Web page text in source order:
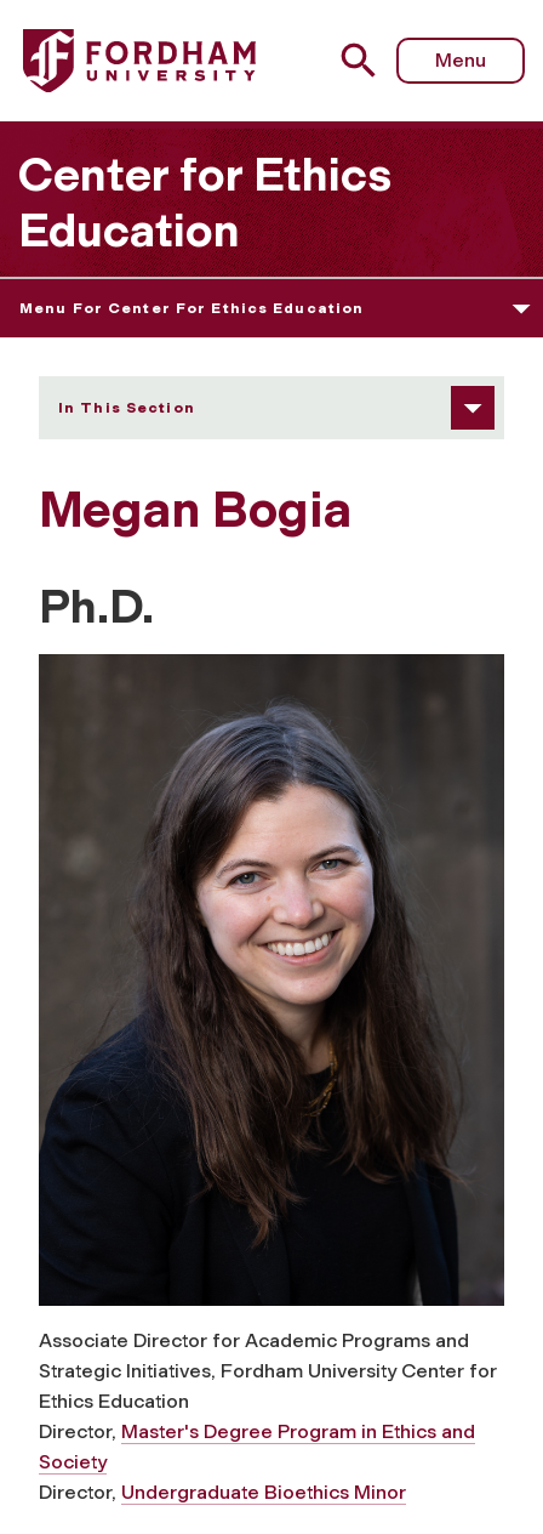
Fordham University - Megan Bogia
Menu
Center for Ethics
Education
Menu For Center For Ethics Education
In This Section
Megan Bogia
Ph.D.
Associate Director for Academic Programs and
Strategic Initiatives, Fordham University Center for
Ethics Education
Director, Master's Degree Program in Ethics and
Society
Director, Undergraduate Bioethics Minor